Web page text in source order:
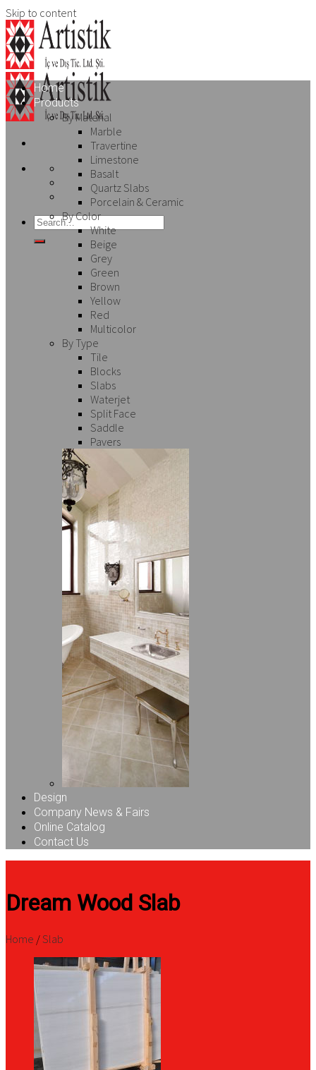
Skip to content
Home
Products
By Material
Marble
Travertine
Limestone
Basalt
Quartz Slabs
Porcelain & Ceramic
By Color
White
Beige
Grey
Green
Brown
Yellow
Red
Multicolor
By Type
Tile
Blocks
Slabs
Waterjet
Split Face
Saddle
Pavers
Design
Company News & Fairs
Online Catalog
Contact Us
Dream Wood Slab
Home /Slab